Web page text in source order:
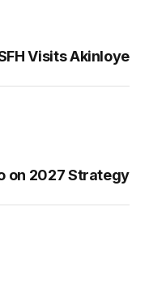
Visits Akinloye
on 2027 Strategy